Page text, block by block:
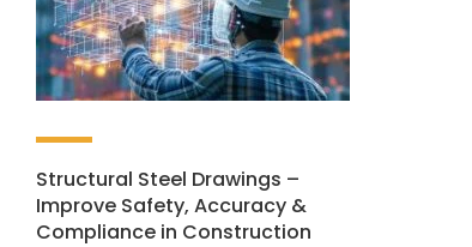
Structural Steel Drawings –
Improve Safety, Accuracy &
Compliance in Construction